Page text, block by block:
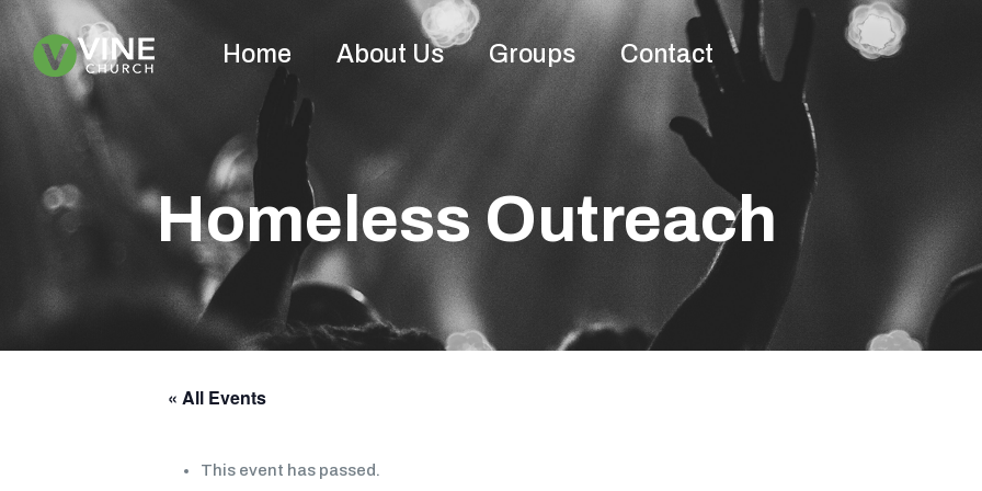
Home About Us Groups Contact
Homeless Outreach
« All Events
This event has passed.